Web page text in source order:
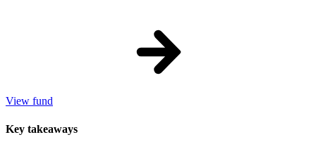
View fund
Key takeaways